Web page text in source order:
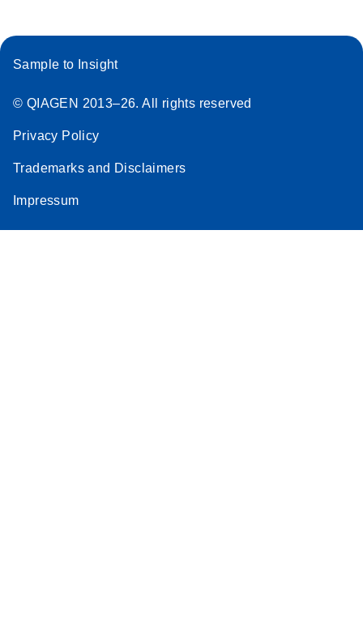
Sample to Insight
© QIAGEN 2013–26. All rights reserved
Privacy Policy
Trademarks and Disclaimers
Impressum